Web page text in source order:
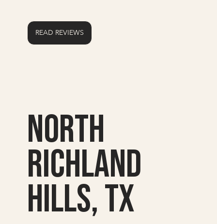
READ REVIEWS
North
Richland
Hills, TX